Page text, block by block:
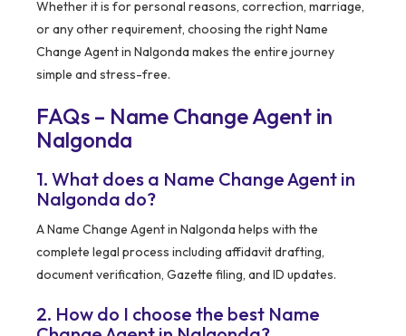
Whether it is for personal reasons, correction, marriage,
or any other requirement, choosing the right Name
Change Agent in Nalgonda makes the entire journey
simple and stress-free.
FAQs – Name Change Agent in
Nalgonda
1. What does a Name Change Agent in
Nalgonda do?
A Name Change Agent in Nalgonda helps with the
complete legal process including affidavit drafting,
document verification, Gazette filing, and ID updates.
2. How do I choose the best Name